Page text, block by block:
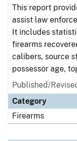
This report
assist law
It includes
firearms
calibers, source
possessor age,
Published/
Category
Firearms